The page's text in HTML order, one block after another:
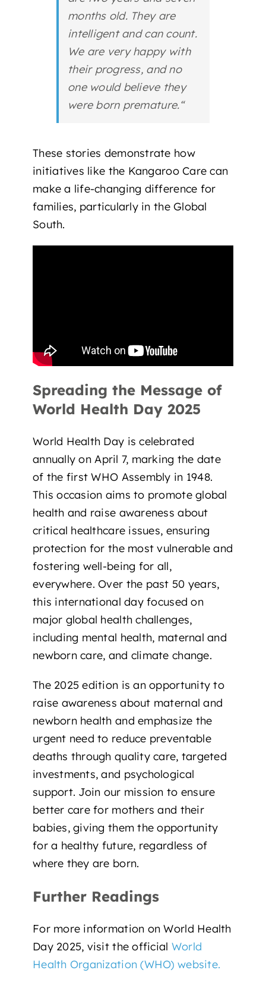
months old. They are
intelligent and can count.
We are very happy with
their progress, and no
one would believe they
were born premature.“
These stories demonstrate how
initiatives like the Kangaroo Care can
make a life-changing difference for
families, particularly in the Global
South.
Spreading the Message of
World Health Day 2025
World Health Day is celebrated
annually onApril 7, marking the date
of the first WHO Assembly in 1948.
This occasion aims to promote global
health and raise awareness about
critical healthcare issues, ensuring
protection for the most vulnerable and
fostering well-being for all,
everywhere. Over the past 50 years,
this international day focused on
major global health challenges,
including mental health, maternal and
newborn care, and climate change.
The 2025 edition is an opportunity to
raise awareness about maternal and
newborn health and emphasize the
urgent need to reduce preventable
deaths through quality care, targeted
investments, and psychological
support. Join our mission to ensure
better care for mothers and their
babies, giving them the opportunity
for a healthy future, regardless of
where they are born.
Further Readings
For more information on World Health
Day 2025, visit the official World
Health Organization (WHO) website.